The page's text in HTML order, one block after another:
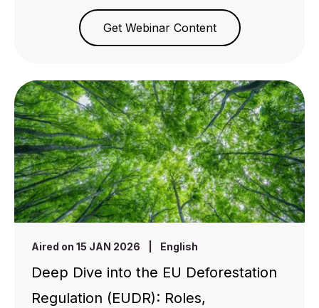
Get Webinar Content
Aired on 15 JAN 2026 English
Deep Dive into the EU Deforestation
Regulation (EUDR): Roles,